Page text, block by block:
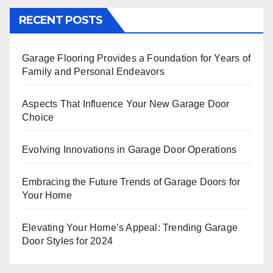
RECENT POSTS
Garage Flooring Provides a Foundation for Years of
Family and Personal Endeavors
Aspects That Influence Your New Garage Door
Choice
Evolving Innovations in Garage Door Operations
Embracing the Future Trends of Garage Doors for
Your Home
Elevating Your Home’s Appeal: Trending Garage
Door Styles for 2024